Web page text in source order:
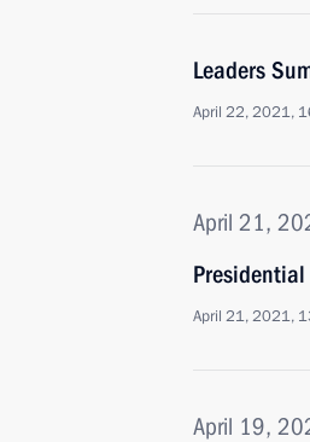
Leaders
April 22, 2021,
April 21,
Presidential
April 21, 2021,
April 19,